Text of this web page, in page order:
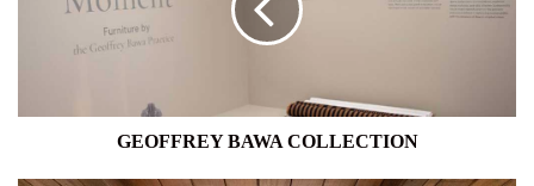
GEOFFREY BAWA COLLECTION